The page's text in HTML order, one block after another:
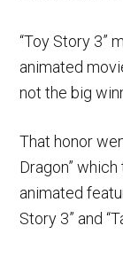
“Toy Story 3”
animated
not the big
That honor
Dragon”
animated
Story 3” and